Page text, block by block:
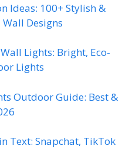
Ideas: 100+ Stylish &
Designs
Lights: Bright, Eco-
Lights
Outdoor Guide: Best &
Text: Snapchat, TikTok